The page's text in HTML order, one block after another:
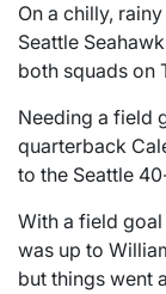
On a chilly,
Seattle
both squads on
Needing a field
quarterback
to the Seattle
With a field
was up to
but things went